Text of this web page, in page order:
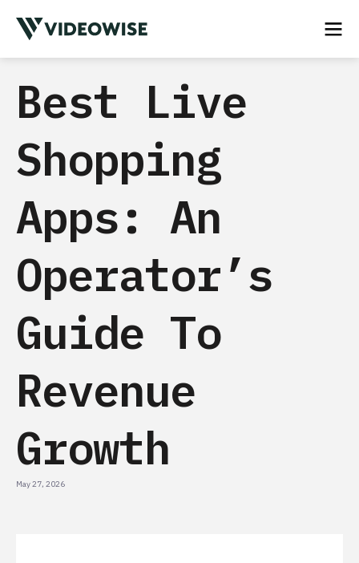
Best Live
Shopping
Apps: An
Operator’s
Guide To
Revenue
Growth
May 27, 2026